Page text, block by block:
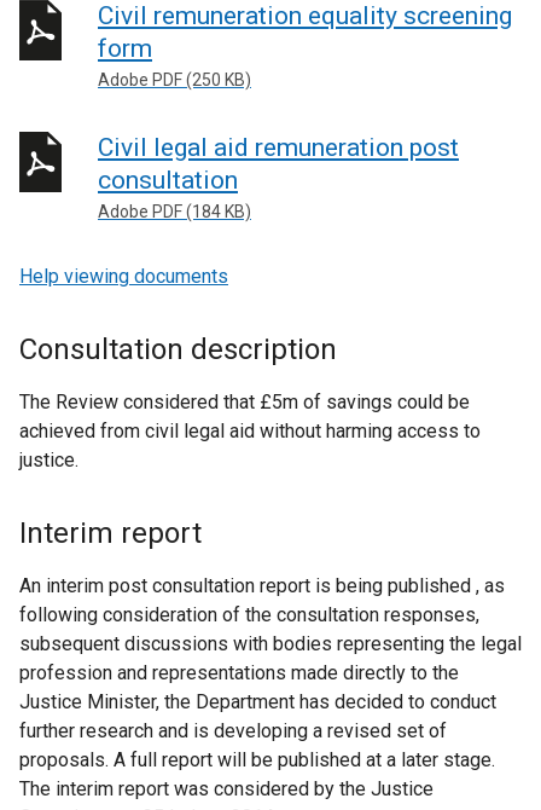
Civil remuneration equality screening
form
Adobe PDF (250 KB)
Civil legal aid remuneration post
consultation
Adobe PDF (184 KB)
Help viewing documents
Consultation description
The Review considered that £5m of savings could be
achieved from civil legal aid without harming access to
justice.
Interim report
An interim post consultation report is being published , as
following consideration of the consultation responses,
subsequent discussions with bodies representing the legal
profession and representations made directly to the
Justice Minister, the Department has decided to conduct
further research and is developing a revised set of
proposals. A full report will be published at a later stage.
The interim report was considered by the Justice